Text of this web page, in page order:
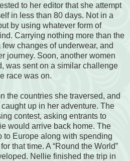
to her editor that she attempt
in less than 80 days. Not in a
by using whatever form of
Carrying nothing more than the
changes of underwear, and
journey. Soon, another women
was sent on a similar challenge
race was on.
the countries she traversed, and
up in her adventure. The
contest, asking entrants to
would arrive back home. The
to Europe along with spending
that time. A “Round the World”
Nellie finished the trip in